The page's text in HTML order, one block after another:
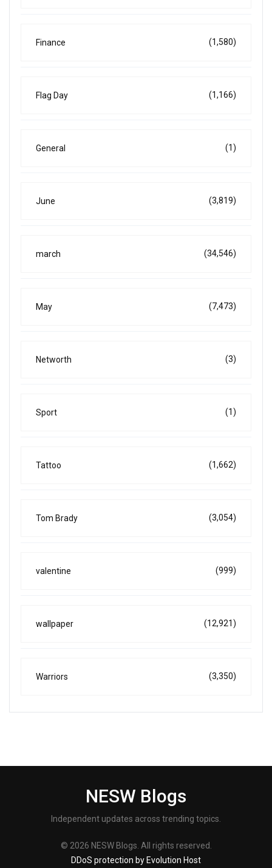
Finance (1,580)
Flag Day (1,166)
General (1)
June (3,819)
march (34,546)
May (7,473)
Networth (3)
Sport (1)
Tattoo (1,662)
Tom Brady (3,054)
valentine (999)
wallpaper (12,921)
Warriors (3,350)
NESW Blogs
Independent updates across trending topics.
© 2026 NESW Blogs. All rights reserved.
DDoS protection by Evolution Host